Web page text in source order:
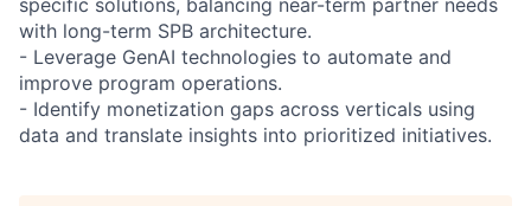
with long-term SPB architecture.
- Leverage GenAI technologies to automate and
improve program operations.
- Identify monetization gaps across verticals using
data and translate insights into prioritized initiatives.